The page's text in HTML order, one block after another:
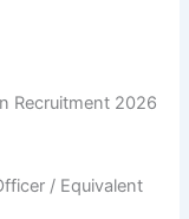
Recruitment 2026
/ Equivalent